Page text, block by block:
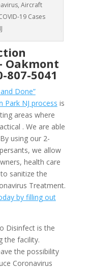
Aircraft
19 Cases
Oakmont
807-5041
Done”
Park NJ process is
areas where
. We are able
using our 2-
we allow
health care
sanitize the
Treatment.
by filling out
Disinfect is the
the facility.
the possibility
Coronavirus